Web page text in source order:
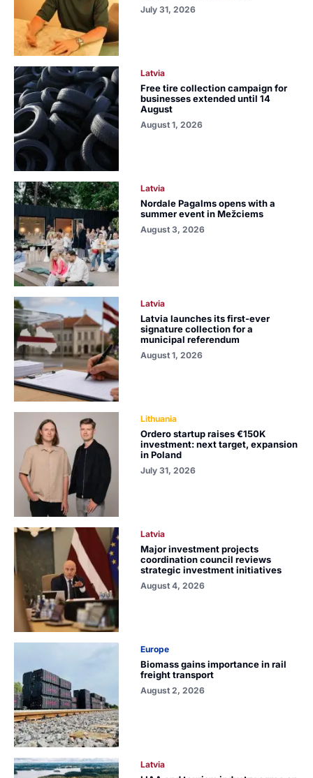
July 31, 2026
Latvia
Free tire collection campaign for
businesses extended until 14
August
August 1, 2026
Latvia
Nordale Pagalms opens with a
summer event in Mežciems
August 3, 2026
Latvia
Latvia launches its first-ever
signature collection for a
municipal referendum
August 1, 2026
Lithuania
Ordero startup raises €150K
investment: next target, expansion
in Poland
July 31, 2026
Latvia
Major investment projects
coordination council reviews
strategic investment initiatives
August 4, 2026
Europe
Biomass gains importance in rail
freight transport
August 2, 2026
Latvia